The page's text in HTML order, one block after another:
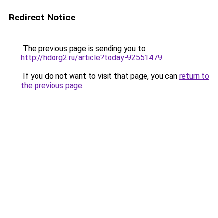
Redirect Notice
The previous page is sending you to
http://hdorg2.ru/article?today-92551479.
If you do not want to visit that page, you can return to
the previous page.